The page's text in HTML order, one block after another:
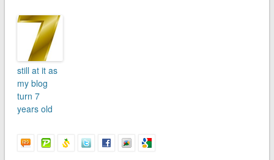
still at it as
my blog
turn 7
years old